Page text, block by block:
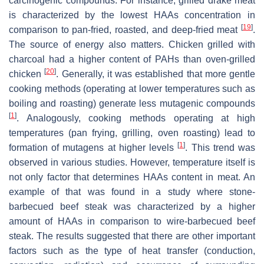
is characterized by the lowest HAAs concentration in
comparison to pan-fried, roasted, and deep-fried meat [19].
The source of energy also matters. Chicken grilled with
charcoal had a higher content of PAHs than oven-grilled
chicken[20]. Generally, it was established that more gentle
cooking methods (operating at lower temperatures such as
boiling and roasting) generate less mutagenic compounds
[1]. Analogously, cooking methods operating at high
temperatures (pan frying, grilling, oven roasting) lead to
formation of mutagens at higher levels[1]. This trend was
observed in various studies. However, temperature itself is
not only factor that determines HAAs content in meat. An
example of that was found in a study where stone-
barbecued beef steak was characterized by a higher
amount of HAAs in comparison to wire-barbecued beef
steak. The results suggested that there are other important
factors such as the type of heat transfer (conduction,